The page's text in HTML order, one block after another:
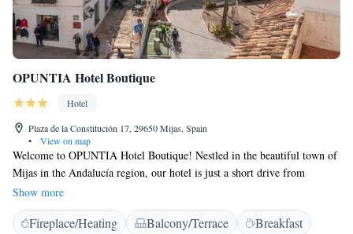
OPUNTIA Hotel Boutique
Hotel
Plaza de la Constitución 17, 29650 Mijas, Spain
•
View on map
Welcome to OPUNTIA Hotel Boutique! Nestled in the beautiful town of
Mijas in the Andalucía region, our hotel is just a short drive from
popular attractions like Plaza de España (11 km away) and Benalmádena
Puerto Marina (18 km away). At OPUNTIA, we strive to create a warm
and inviting atmosphere for all our guests. Enjoy a refreshing drink at
Show more
Fireplace/Heating Balcony/Terrace
Breakfast